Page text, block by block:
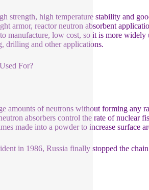
strength, high temperature stability and
armor, reactor neutron absorbent
manufacture, low cost, so it is more widely
drilling and other applications.
For?
amounts of neutrons without forming any
absorbers control the rate of nuclear
made into a powder to increase surface
in 1986, Russia finally stopped the